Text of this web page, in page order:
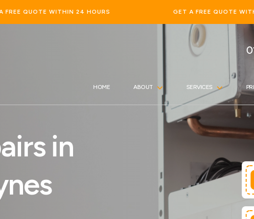
GET A FREE QUOTE WITHIN 24 HOURS
HOME ABOUT SERVICES
in